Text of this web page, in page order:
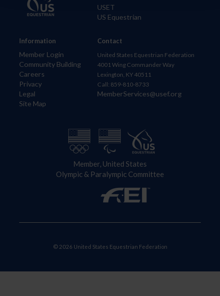
Information
Member Login
Community Building
Careers
Privacy
Legal
Site Map
USET
US Equestrian
Contact
United States Equestrian Federation
4001 Wing Commander Way
Lexington, KY 40511
Call: 859-810-8733
MemberServices@usef.org
Member, United States
Olympic & Paralympic Committee
© 2026 United States Equestrian Federation